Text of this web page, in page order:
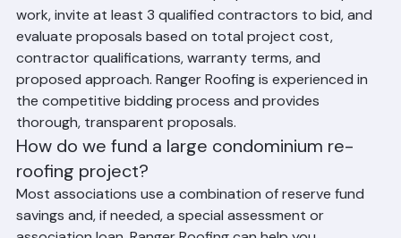
thresholds. The board should prepare a clear scope of
work, invite at least 3 qualified contractors to bid, and
evaluate proposals based on total project cost,
contractor qualifications, warranty terms, and
proposed approach. Ranger Roofing is experienced in
the competitive bidding process and provides
thorough, transparent proposals.
How do we fund a large condominium re-
roofing project?
Most associations use a combination of reserve fund
savings and, if needed, a special assessment or